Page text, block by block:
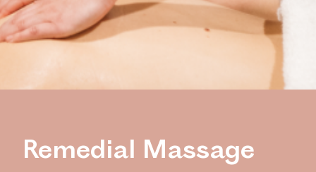
Remedial Massage